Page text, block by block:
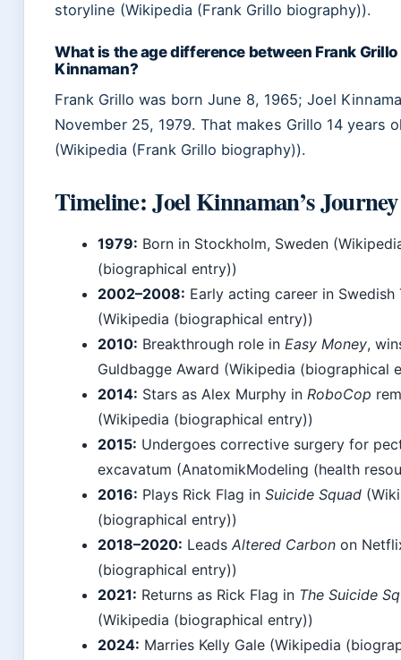
storyline (Wikipedia (Frank Grillo biography)).
What is the age difference between Frank Grillo
Kinnaman?
Frank Grillo was born June 8, 1965; Joel
November 25, 1979. That makes Grillo 14 years
(Wikipedia (Frank Grillo biography)).
Timeline: Joel Kinnaman’s Journey
1979: Born in Stockholm, Sweden
(biographical entry))
2002–2008: Early acting career in Swedish
(Wikipedia (biographical entry))
2010: Breakthrough role in Easy Money,
Guldbagge Award (Wikipedia (biographical
2014: Stars as Alex Murphy in RoboCop
(Wikipedia (biographical entry))
2015: Undergoes corrective surgery for
excavatum (AnatomikModeling (health
2016: Plays Rick Flag in Suicide Squad
(biographical entry))
2018–2020: Leads Altered Carbon on
(biographical entry))
2021: Returns as Rick Flag in The Suicide
(Wikipedia (biographical entry))
2024: Marries Kelly Gale (Wikipedia